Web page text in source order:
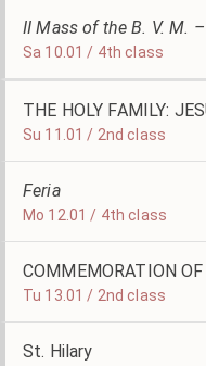
II Mass of the B. V. M.
Sa 10.01 / 4th class
THE HOLY FAMILY:
Su 11.01 / 2nd class
Feria
Mo 12.01 / 4th class
COMMEMORATION
Tu 13.01 / 2nd class
St. Hilary